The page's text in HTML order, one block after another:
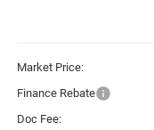
Market Price:
Finance Rebate
Doc Fee: